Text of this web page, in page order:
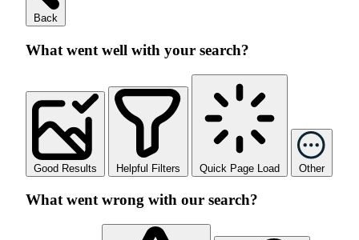
Back
What went well with your search?
Good Results Helpful Filters Quick Page Load Other
What went wrong with our search?